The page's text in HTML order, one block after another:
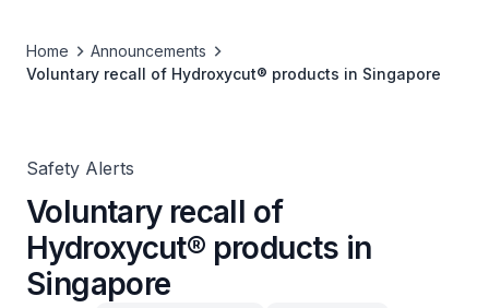
Home
Announcements
Voluntary recall of Hydroxycut® products in Singapore
Safety Alerts
Voluntary recall of
Hydroxycut® products in
Singapore